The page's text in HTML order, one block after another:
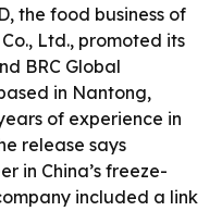
the food business of
Ltd., promoted its
BRC Global
in Nantong,
of experience in
release says
in China’s freeze-
included a link